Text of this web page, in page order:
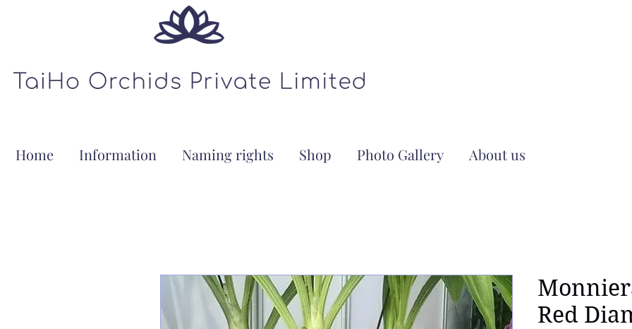
Home Information Naming rights Shop Photo Gallery About us
Red